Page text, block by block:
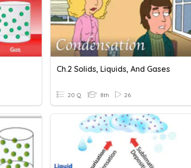
Ch.2 Solids, Liquids, And Gases
20 Q 8th 26